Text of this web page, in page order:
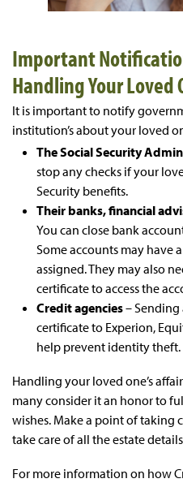
Important
Handling Your Loved
It is important to notify
institution’s about your loved
The Social Security
stop any checks if your
Security benefits.
Their banks, financial
You can close bank
Some accounts may have
assigned. They may also
certificate to access the
Credit agencies–
certificate to Experion,
help prevent identity theft.
Handling your loved one’s
many consider it an honor to
wishes. Make a point of taking
take care of all the estate
For more information on how